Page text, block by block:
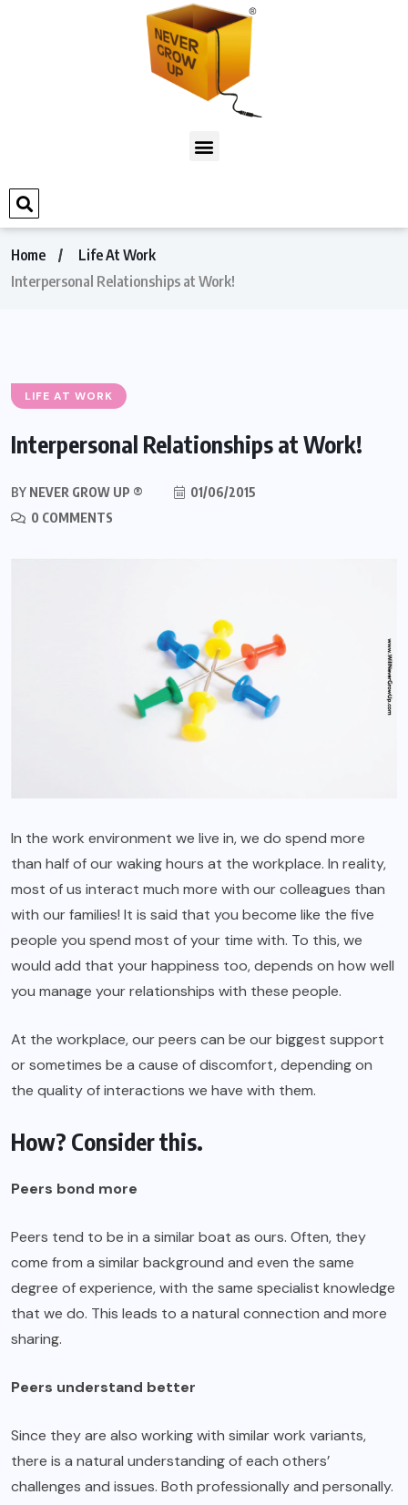
Home
Life At Work
Interpersonal Relationships at Work!
LIFE AT WORK
Interpersonal Relationships at Work!
BY NEVER GROW UP ®
01/06/2015
0 COMMENTS
In the work environment we live in, we do spend more
than half of our waking hours at the workplace. In reality,
most of us interact much more with our colleagues than
with our families! It is said that you become like the five
people you spend most of your time with. To this, we
would add that your happiness too, depends on how well
you manage your relationships with these people.
At the workplace, our peers can be our biggest support
or sometimes be a cause of discomfort, depending on
the quality of interactions we have with them.
How? Consider this.
Peers bond more
Peers tend to be in a similar boat as ours. Often, they
come from a similar background and even the same
degree of experience, with the same specialist knowledge
that we do. This leads to a natural connection and more
sharing.
Peers understand better
Since they are also working with similar work variants,
there is a natural understanding of each others’
challenges and issues. Both professionally and personally.